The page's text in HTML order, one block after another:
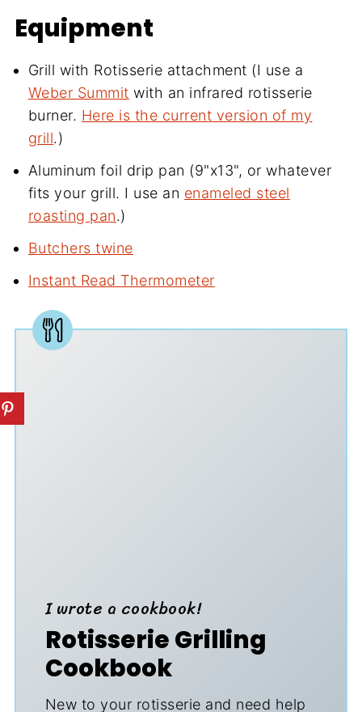
Equipment
Grill with Rotisserie attachment (I use a
Weber Summit with an infrared rotisserie
burner. Here is the current version of my
grill.)
Aluminum foil drip pan (9"x13", or whatever
fits your grill. I use an enameled steel
roasting pan.)
Butchers twine
Instant Read Thermometer
I wrote a cookbook!
Rotisserie Grilling
Cookbook
New to your rotisserie and need help